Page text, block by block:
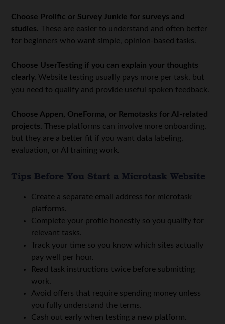
Choose Prolific or Survey Junkie for surveys and
studies.These are easier to understand and often better
for beginners who want simple, opinion-based tasks.
Choose UserTesting if you can explain your thoughts
clearly. Website testing usually pays more per task, but
you need to qualify and provide useful spoken feedback.
Choose Appen, OneForma, or Remotasks for AI-related
projects.These platforms can involve more onboarding,
but they are a better fit if you want data labeling,
evaluation, or AI training work.
Tips Before You Start a Microtask Website
Create a separate email address for microtask
platforms.
Complete your profile honestly so you qualify for
relevant tasks.
Track your time so you know which sites actually
pay well per hour.
Read task instructions twice before submitting
work.
Avoid offers that require spending money unless
you fully understand the terms.
Cash out early when testing a new platform.